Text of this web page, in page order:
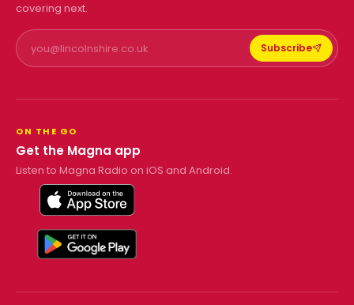
covering next.
Subscribe
ON THE GO
Get the Magna app
Listen to Magna Radio on iOS and Android.